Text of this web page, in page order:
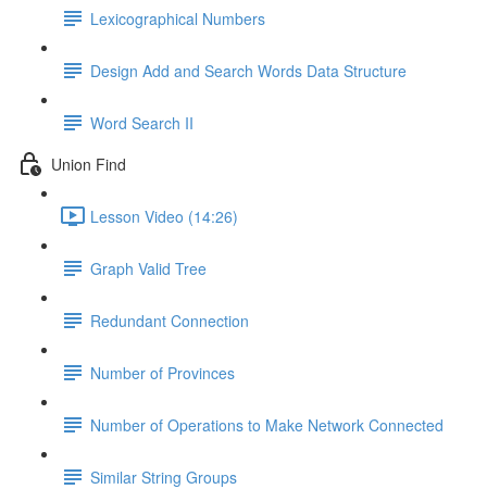
Lexicographical Numbers
Design Add and Search Words Data Structure
Word Search II
Union Find
Lesson Video (14:26)
Graph Valid Tree
Redundant Connection
Number of Provinces
Number of Operations to Make Network Connected
Similar String Groups